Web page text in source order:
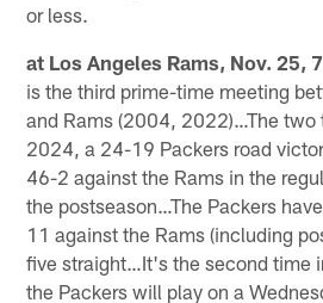
or less.
at Los Angeles Rams, Nov. 25,
is the third prime-time meeting
and Rams (2004, 2022)…The two
2024, a 24-19 Packers road
46-2 against the Rams in the
the postseason…The Packers
11 against the Rams (including
five straight…It's the second time
the Packers will play on a